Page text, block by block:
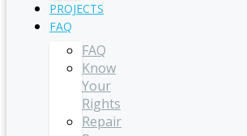
PROJECTS
FAQ
FAQ
Know
Your
Rights
Repair